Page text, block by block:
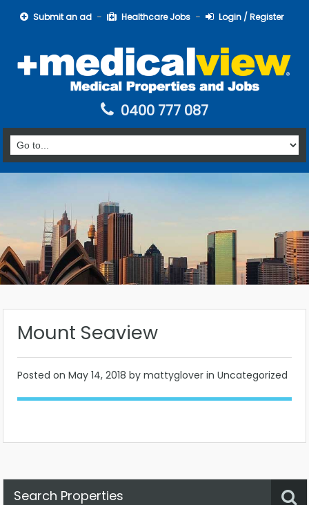
Submit an ad Healthcare Jobs Login / Register
0400 777 087
Mount Seaview
Posted on May 14, 2018 by mattyglover in Uncategorized
Search Properties